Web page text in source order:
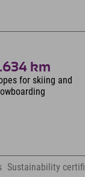
km
for skiing and
Sustainability